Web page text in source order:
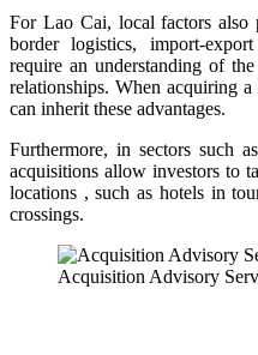
For Lao Cai, local factors also
border logistics, import-
require an understanding of
relationships. When acquiring a
can inherit these advantages.
Furthermore, in sectors such
acquisitions allow investors to
locations , such as hotels in
crossings.
Acquisition Advisory